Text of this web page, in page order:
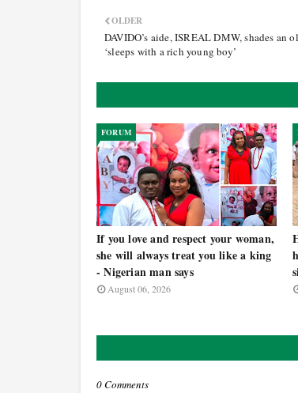
OLDER
DAVIDO’s aide, ISREAL DMW, shades an
‘sleeps with a rich young boy’
FORUM
If you love and respect your woman,
she will always treat you like a king
- Nigerian man says
August 06, 2026
0 Comments